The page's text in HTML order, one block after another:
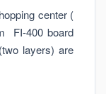
center (
FI-400 board
layers) are